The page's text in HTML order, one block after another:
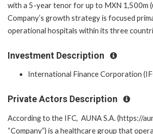
with a 5-year tenor for up to MXN 1,500m
Company’s growth strategy is focused
operational hospitals within its three
Investment Description
International Finance Corporation
Private Actors Description
According to the IFC, AUNA S.A. (https://
“Company”) is a healthcare group that